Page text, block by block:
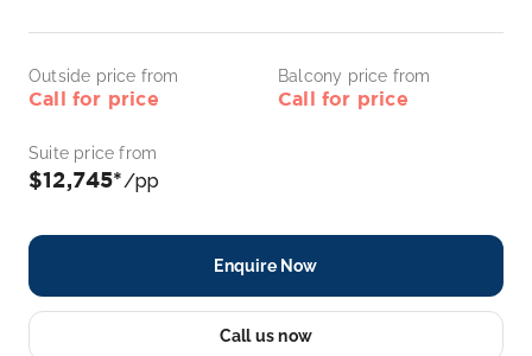
Outside price from
Call for price
Balcony price from
Call for price
Suite price from
$12,745*/pp
Enquire Now
Call us now